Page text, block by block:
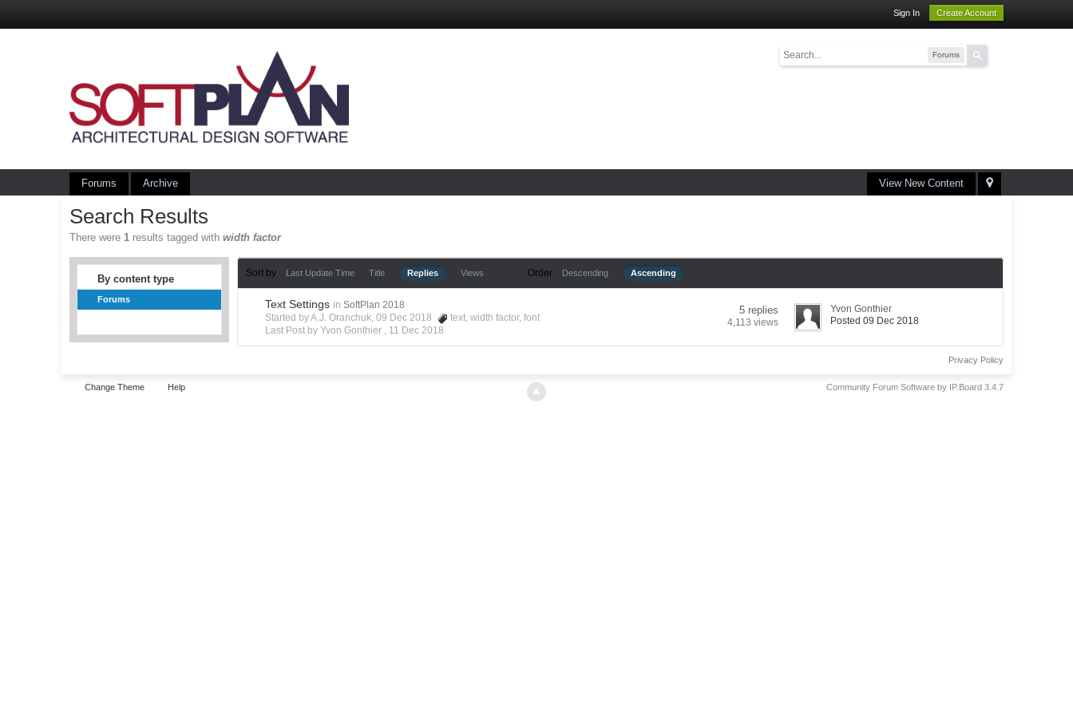
Sign In Create Account
Forums
View New Content
Forums Archive
Search Results
There were1 results tagged withwidth factor
By content type
Forums
Sort by Last Update Time Title Replies Views Order Descending Ascending
Text Settings in SoftPlan 2018
Started by A.J. Oranchuk, 09 Dec 2018
text,width factor,font
Last Post by Yvon Gonthier , 11 Dec 2018
5 replies
4,113 views
Yvon Gonthier
Posted 09 Dec 2018
Privacy Policy
Change Theme Help Community Forum Software by IP.Board 3.4.7